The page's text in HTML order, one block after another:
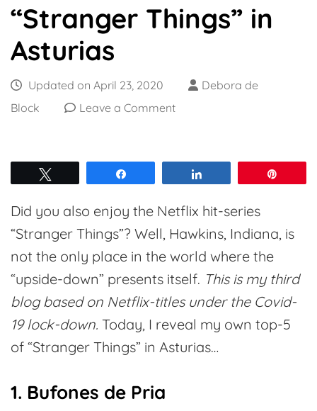
“Stranger Things” in
Asturias
Updated on April 23, 2020
Debora de
Block
Leave a Commenton
Did you also enjoy the Netflix hit-series
“Stranger Things”? Well, Hawkins, Indiana, is
not the only place in the world where the
“upside-down” presents itself. This is my third
blog based on Netflix-titles under the Covid-
19 lock-down. Today, I reveal my own top-5
of “Stranger Things” in Asturias…
1. Bufones de Pria